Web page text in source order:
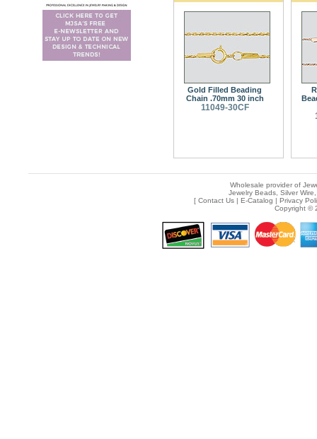
Gold Filled Beading
Chain .70mm 30 inch
11049-30CF
Wholesale provider of
Jewelry Beads, Silver
[ Contact Us| E-Catalog | Privacy
Copyright ©